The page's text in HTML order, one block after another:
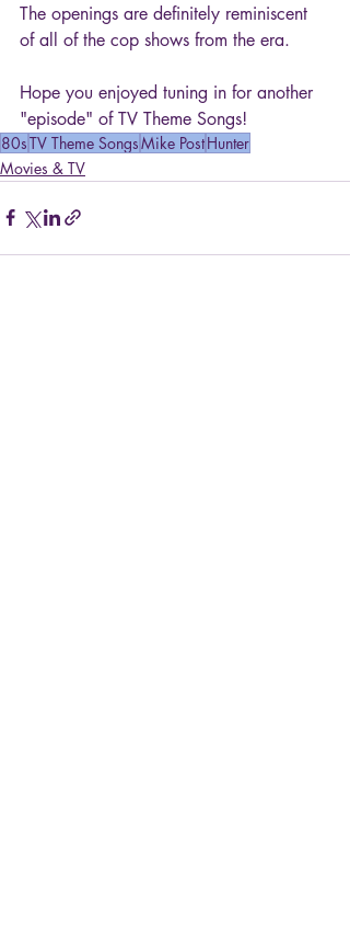
The openings are definitely reminiscent
of all of the cop shows from the era.
Hope you enjoyed tuning in for another
"episode" of TV Theme Songs!
80sTV Theme SongsMike PostHunter
Movies & TV